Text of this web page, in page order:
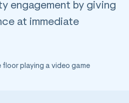
engagement by giving
at immediate